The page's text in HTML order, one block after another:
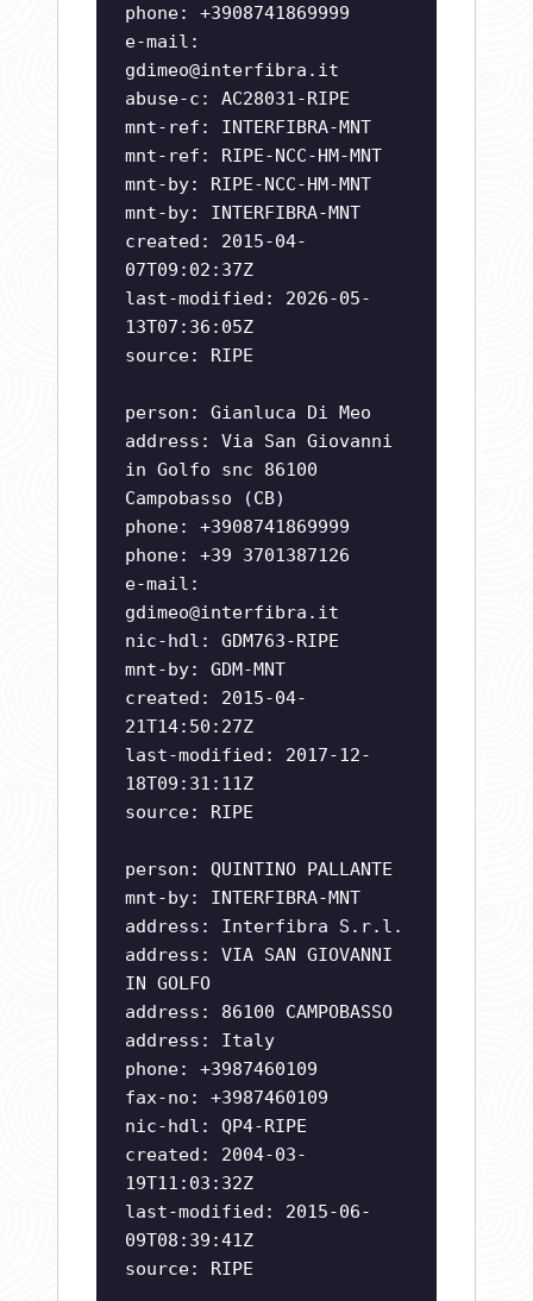
phone: +3908741869999
e-mail:
gdimeo@interfibra.it
abuse-c: AC28031-RIPE
mnt-ref: INTERFIBRA-MNT
mnt-ref: RIPE-NCC-HM-MNT
mnt-by: RIPE-NCC-HM-MNT
mnt-by: INTERFIBRA-MNT
created: 2015-04-
07T09:02:37Z
last-modified: 2026-05-
13T07:36:05Z
source: RIPE
person: Gianluca Di Meo
address: Via San Giovanni
in Golfo snc 86100
Campobasso (CB)
phone: +3908741869999
phone: +39 3701387126
e-mail:
gdimeo@interfibra.it
nic-hdl: GDM763-RIPE
mnt-by: GDM-MNT
created: 2015-04-
21T14:50:27Z
last-modified: 2017-12-
18T09:31:11Z
source: RIPE
person: QUINTINO PALLANTE
mnt-by: INTERFIBRA-MNT
address: Interfibra S.r.l.
address: VIA SAN GIOVANNI
IN GOLFO
address: 86100 CAMPOBASSO
address: Italy
phone: +3987460109
fax-no: +3987460109
nic-hdl: QP4-RIPE
created: 2004-03-
19T11:03:32Z
last-modified: 2015-06-
09T08:39:41Z
source: RIPE